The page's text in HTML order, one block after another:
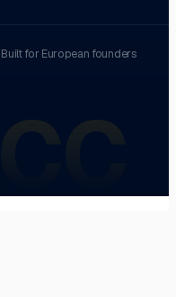
Built for European founders